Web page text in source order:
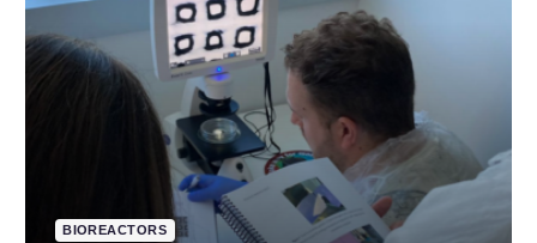
BIOREACTORS